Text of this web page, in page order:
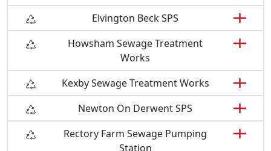
Elvington Beck SPS
Howsham Sewage Treatment
Works
Kexby Sewage Treatment Works
Newton On Derwent SPS
Rectory Farm Sewage Pumping
Station